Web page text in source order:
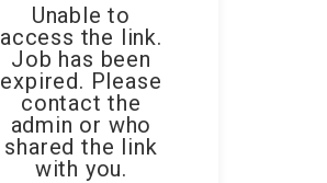
Unable to
access the link.
Job has been
expired. Please
contact the
admin or who
shared the link
with you.